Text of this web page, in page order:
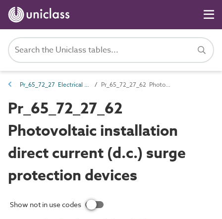
Pr_65_72_27 Electrical protective devices Pr_65_72_27_62 Photovoltaic installation direct current (d.c.) surge protection devices
Pr_65_72_27_62
Photovoltaic installation
direct current (d.c.) surge
protection devices
Show not in use codes